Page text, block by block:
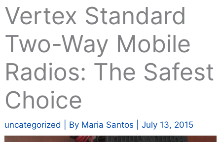
Vertex Standard
Two-Way Mobile
Radios: The Safest
Choice
uncategorized | By Maria Santos |July 13, 2015